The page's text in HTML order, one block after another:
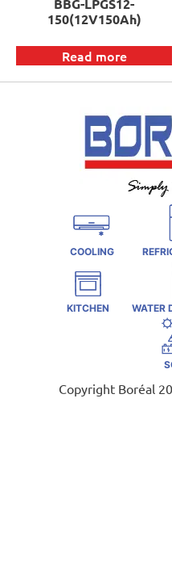
BBG-LPGS12-
150(12V150Ah)
Read more
COOLING
KITCHEN WATER
Copyright Boréal